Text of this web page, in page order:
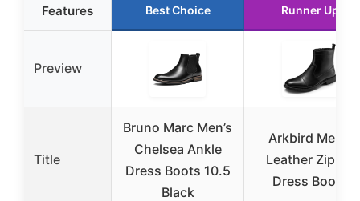
Features Best Choice Runner Up
Preview
Title
Bruno Marc Men’s
Chelsea Ankle
Dress Boots 10.5
Black
Arkbird Men’s
Leather Zipper
Dress Boots